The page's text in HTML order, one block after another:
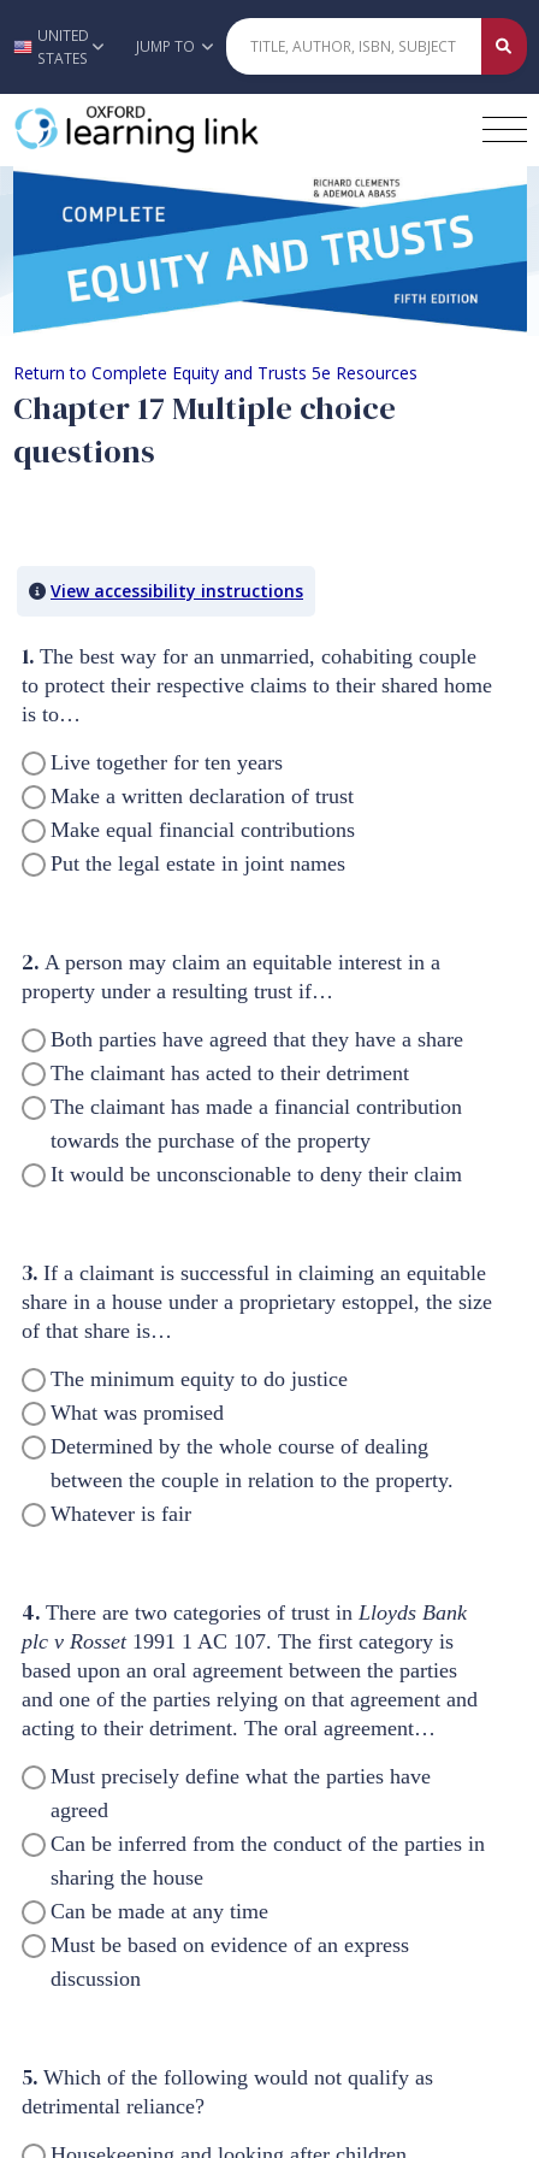
Skip to main content
UNITED
STATES
JUMP TO
Chapter 17 Multiple choice
Return to Complete Equity and Trusts 5e Resources
Chapter 17 Multiple choice
questions
View accessibility instructions
1. The best way for an unmarried, cohabiting couple
to protect their respective claims to their shared home
is to…
Live together for ten years
Make a written declaration of trust
Make equal financial contributions
Put the legal estate in joint names
2. A person may claim an equitable interest in a
property under a resulting trust if…
Both parties have agreed that they have a share
The claimant has acted to their detriment
The claimant has made a financial contribution
towards the purchase of the property
It would be unconscionable to deny their claim
3. If a claimant is successful in claiming an equitable
share in a house under a proprietary estoppel, the size
of that share is…
The minimum equity to do justice
What was promised
Determined by the whole course of dealing
between the couple in relation to the property.
Whatever is fair
4. There are two categories of trust in Lloyds Bank
plc v Rosset 1991 1 AC 107. The first category is
based upon an oral agreement between the parties
and one of the parties relying on that agreement and
acting to their detriment. The oral agreement…
Must precisely define what the parties have
agreed
Can be inferred from the conduct of the parties in
sharing the house
Can be made at any time
Must be based on evidence of an express
discussion
5. Which of the following would not qualify as
detrimental reliance?